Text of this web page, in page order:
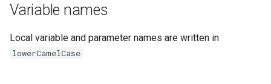
Variable names
Local variable and parameter names are written in
lowerCamelCase